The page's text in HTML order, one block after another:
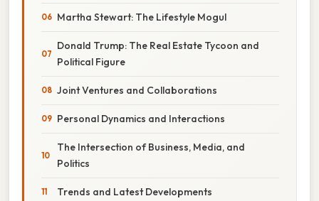
Martha Stewart: The Lifestyle Mogul
Donald Trump: The Real Estate Tycoon and
Political Figure
Joint Ventures and Collaborations
Personal Dynamics and Interactions
The Intersection of Business, Media, and
Politics
Trends and Latest Developments